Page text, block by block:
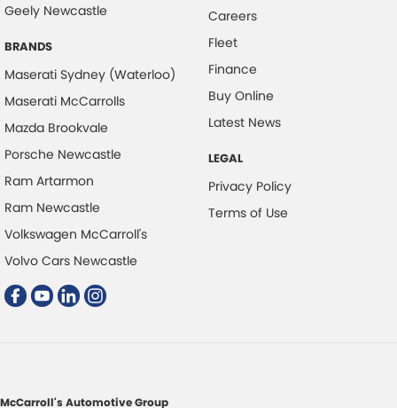
Central Locking - Key Proximity
Central Locking - Remote/Keyless
Clock - Analogue
Collision Mitigation - Post Collision Steer/Brake
Control - Electronic Damper
Control - Electronic Stability
Control - Hill Descent
Control - Trailer Sway
Cruise Control
Geely Newcastle
BRANDS
Maserati Sydney (Waterloo)
Maserati McCarrolls
Mazda Brookvale
Porsche Newcastle
Ram Artarmon
Ram Newcastle
Volkswagen McCarroll's
Volvo Cars Newcastle
Careers
Fleet
Finance
Buy Online
Latest News
LEGAL
Privacy Policy
Terms of Use
McCarroll's Automotive Group